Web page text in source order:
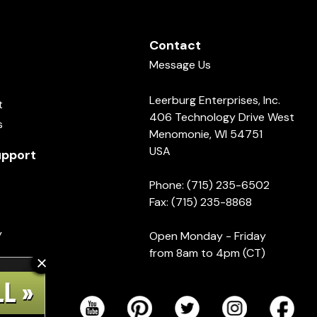
Contact
Message Us
Leerburg Enterprises, Inc.
406 Technology Drive West
Menomonie, WI 54751
USA
Phone: (715) 235-6502
Fax: (715) 235-8868
Open Monday - Friday
from 8am to 4pm (CT)